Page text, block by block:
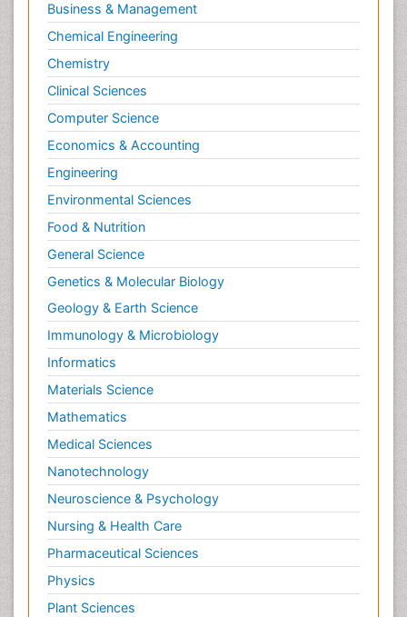
Business & Management
Chemical Engineering
Chemistry
Clinical Sciences
Computer Science
Economics & Accounting
Engineering
Environmental Sciences
Food & Nutrition
General Science
Genetics & Molecular Biology
Geology & Earth Science
Immunology & Microbiology
Informatics
Materials Science
Mathematics
Medical Sciences
Nanotechnology
Neuroscience & Psychology
Nursing & Health Care
Pharmaceutical Sciences
Physics
Plant Sciences